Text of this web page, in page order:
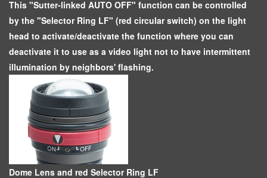
This "Sutter-linked AUTO OFF" function can be controlled
by the "Selector Ring LF" (red circular switch) on the light
head to activate/deactivate the function where you can
deactivate it to use as a video light not to have intermittent
illumination by neighbors' flashing.
Dome Lens and red Selector Ring LF